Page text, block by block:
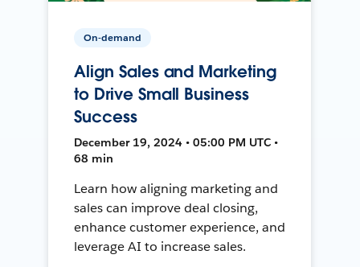
On-demand
Align Sales and Marketing
to Drive Small Business
Success
December 19, 2024 • 05:00 PM UTC •
68 min
Learn how aligning marketing and
sales can improve deal closing,
enhance customer experience, and
leverage AI to increase sales.